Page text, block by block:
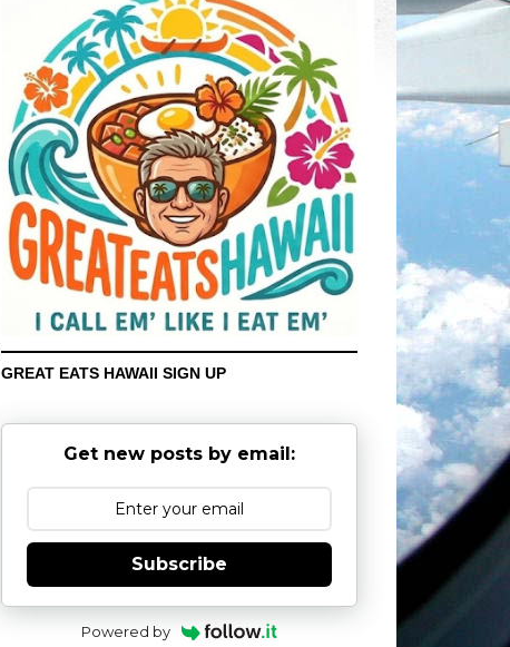
GREAT EATS HAWAII SIGN UP
Get new posts by email:
Subscribe
Powered by